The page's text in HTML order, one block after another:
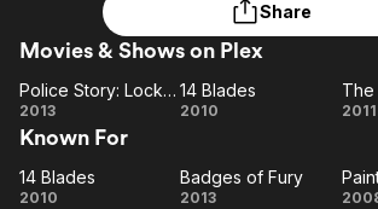
Most Popular
Leaving Soon
Learn More
Free Movies & TV Shows
En
Featured Channels
Property Brothers
Channel
ION Plus
The First 48 by A&E
Kids &
Share
Movies & Shows on Plex
Story:
Lockdown
Police Story: Lockdown
2013
14
14 Blades
2010 2011
Known For
14
14 Blades
2010
Badges
Badges of Fury
2013